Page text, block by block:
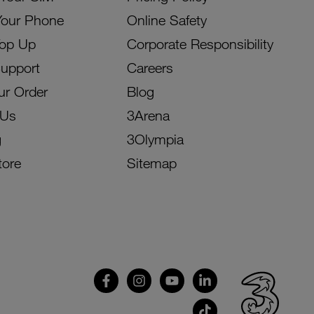
Phone
Up
Order
Online Safety
Corporate Responsibility
Careers
Blog
3Arena
3Olympia
Sitemap